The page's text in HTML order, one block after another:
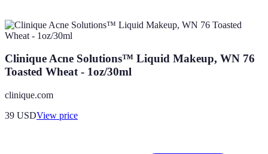
Clinique Acne Solutions™ Liquid Makeup, WN 76
Toasted Wheat - 1oz/30ml
clinique.com
39 USDView price